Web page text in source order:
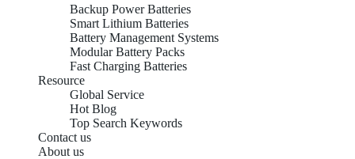
Backup Power Batteries
Smart Lithium Batteries
Battery Management Systems
Modular Battery Packs
Fast Charging Batteries
Resource
Global Service
Hot Blog
Top Search Keywords
Contact us
About us